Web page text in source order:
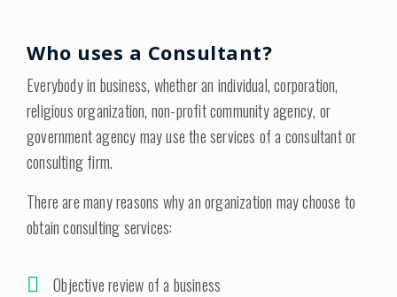
Who uses a Consultant?
Everybody in business, whether an individual, corporation,
religious organization, non-profit community agency, or
government agency may use the services of a consultant or
consulting firm.
There are many reasons why an organization may choose to
obtain consulting services:
Objective review of a business